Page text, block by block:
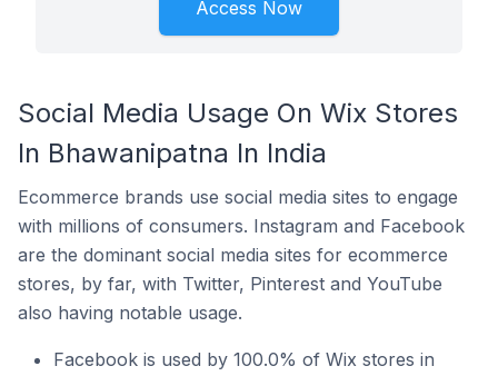
Access Now
Social Media Usage On Wix Stores
In Bhawanipatna In India
Ecommerce brands use social media sites to engage
with millions of consumers. Instagram and Facebook
are the dominant social media sites for ecommerce
stores, by far, with Twitter, Pinterest and YouTube
also having notable usage.
Facebook is used by 100.0% of Wix stores in